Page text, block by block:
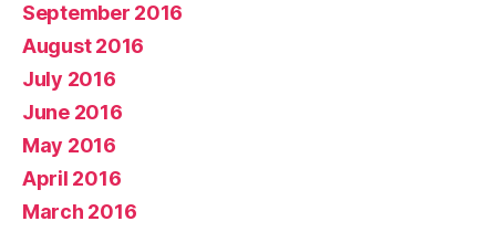
September 2016
August 2016
July 2016
June 2016
May 2016
April 2016
March 2016